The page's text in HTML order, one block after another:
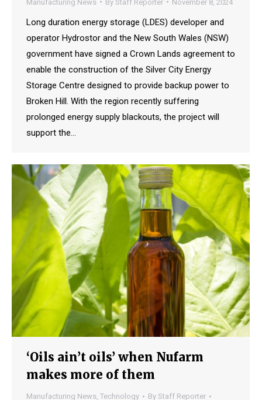
Manufacturing News By Staff Reporter November 8, 2024
Long duration energy storage (LDES) developer and
operator Hydrostor and the New South Wales (NSW)
government have signed a Crown Lands agreement to
enable the construction of the Silver City Energy
Storage Centre designed to provide backup power to
Broken Hill. With the region recently suffering
prolonged energy supply blackouts, the project will
support the…
‘Oils ain’t oils’ when Nufarm
makes more of them
Manufacturing News, Technology By Staff Reporter